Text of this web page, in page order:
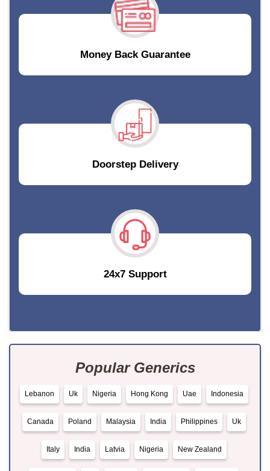
Money Back Guarantee
Doorstep Delivery
24x7 Support
Popular Generics
Lebanon Uk Nigeria Hong Kong Uae Indonesia
Canada Poland Malaysia India Philippines Uk
Italy India Latvia Nigeria New Zealand